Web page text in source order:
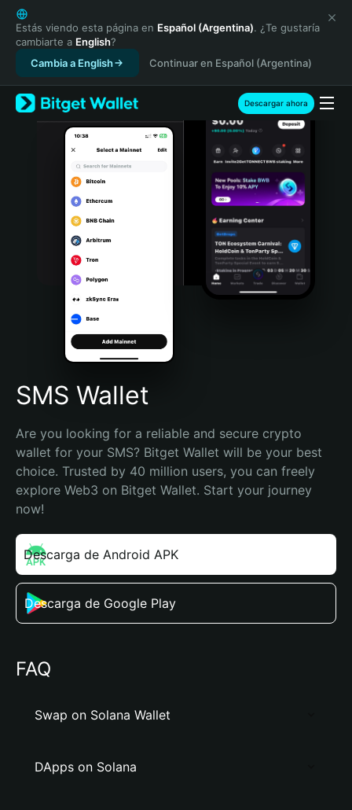
English
日本語
Tiếng Việt
Русский
Español (Latinoamérica)
Türkçe
Italiano
Português (Portugal)
Bahasa Indonesia
Português (Brasil)
Español (Argentina)
Estás viendo esta página en Español (Argentina). ¿Te gustaría
cambiarte a English?
Cambia a English
Continuar en Español (Argentina)
Descargar ahora
SMS Wallet
Are you looking for a reliable and secure crypto
wallet for your SMS? Bitget Wallet will be your best
choice. Trusted by 40 million users, you can freely
explore Web3 on Bitget Wallet. Start your journey
now!
Descarga de Android APK
Descarga de Google Play
FAQ
Swap on Solana Wallet
DApps on Solana